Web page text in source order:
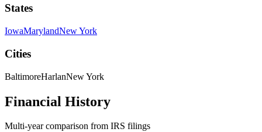
States
IowaMarylandNew York
Cities
BaltimoreHarlanNew York
Financial History
Multi-year comparison from IRS filings